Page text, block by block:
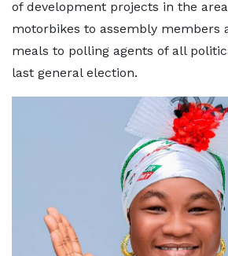
of development projects in the
motorbikes to assembly members
meals to polling agents of all
last general election.